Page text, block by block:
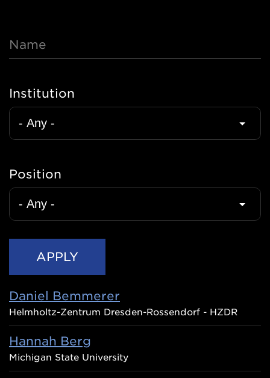
Name
Institution
Position
Daniel Bemmerer
Helmholtz-Zentrum Dresden-Rossendorf - HZDR
Hannah Berg
Michigan State University